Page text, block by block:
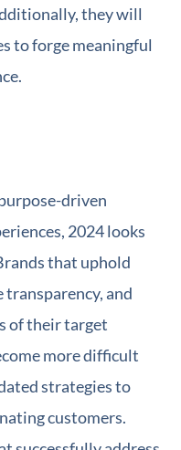
they will
to forge meaningful
driven
2024 looks
that uphold
and
of their target
more difficult
strategies to
customers.